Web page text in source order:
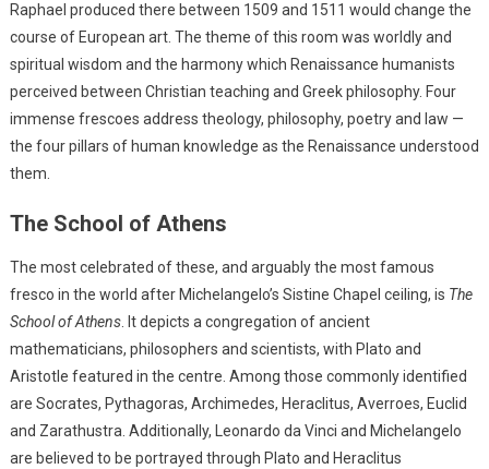
Raphael produced there between 1509 and 1511 would change the
course of European art. The theme of this room was worldly and
spiritual wisdom and the harmony which Renaissance humanists
perceived between Christian teaching and Greek philosophy. Four
immense frescoes address theology, philosophy, poetry and law —
the four pillars of human knowledge as the Renaissance understood
them.
The School of Athens
The most celebrated of these, and arguably the most famous
fresco in the world after Michelangelo’s Sistine Chapel ceiling, is The
School of Athens. It depicts a congregation of ancient
mathematicians, philosophers and scientists, with Plato and
Aristotle featured in the centre. Among those commonly identified
are Socrates, Pythagoras, Archimedes, Heraclitus, Averroes, Euclid
and Zarathustra. Additionally, Leonardo da Vinci and Michelangelo
are believed to be portrayed through Plato and Heraclitus